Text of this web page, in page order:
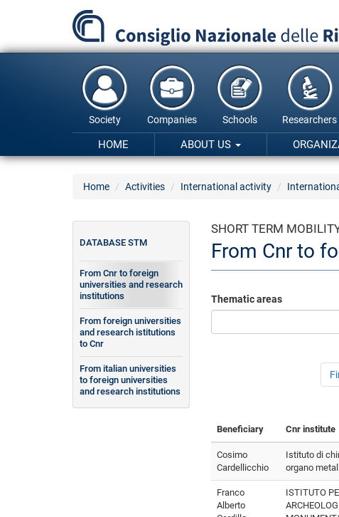
content
Society Companies Schools Researchers
HOME ABOUT US
Home Activities International activity
SHORT TERM
From Cnr to
Thematic areas
Beneficiary Cnr institute
Cosimo
Cardellicchio
Istituto di
organo
Franco
Alberto
ISTITUTO
DATABASE STM
From Cnr to foreign
universities and research
institutions
From foreign universities
and research istitutions
to Cnr
From italian universities
to foreign universities
and research institutions